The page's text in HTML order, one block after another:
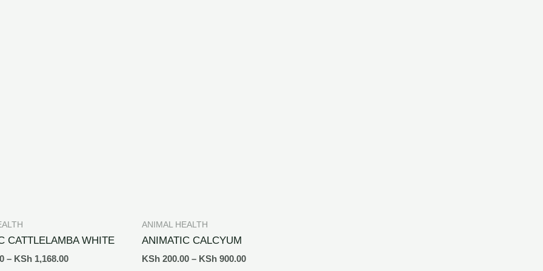
CATTLELAMBA WHITE
– KSh 1,168.00
ANIMAL HEALTH
ANIMATIC CALCYUM
KSh 200.00 – KSh 900.00